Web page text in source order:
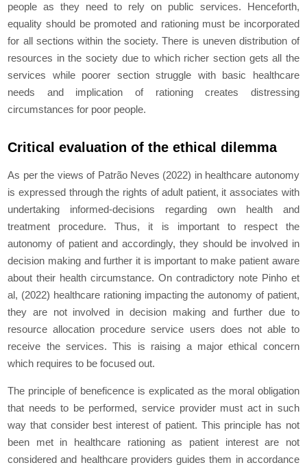
people as they need to rely on public services. Henceforth,
equality should be promoted and rationing must be incorporated
for all sections within the society. There is uneven distribution of
resources in the society due to which richer section gets all the
services while poorer section struggle with basic healthcare
needs and implication of rationing creates distressing
circumstances for poor people.
Critical evaluation of the ethical dilemma
As per the views of Patrão Neves (2022) in healthcare autonomy
is expressed through the rights of adult patient, it associates with
undertaking informed-decisions regarding own health and
treatment procedure. Thus, it is important to respect the
autonomy of patient and accordingly, they should be involved in
decision making and further it is important to make patient aware
about their health circumstance. On contradictory note Pinho et
al, (2022) healthcare rationing impacting the autonomy of patient,
they are not involved in decision making and further due to
resource allocation procedure service users does not able to
receive the services. This is raising a major ethical concern
which requires to be focused out.
The principle of beneficence is explicated as the moral obligation
that needs to be performed, service provider must act in such
way that consider best interest of patient. This principle has not
been met in healthcare rationing as patient interest are not
considered and healthcare providers guides them in accordance